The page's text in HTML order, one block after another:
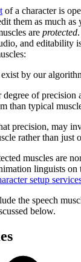
of a character is
them as much
are protected
and editability
by our
degree of precision
than typical
precision, may
rather than just
muscles are
linguists on
setup
the speech
below.